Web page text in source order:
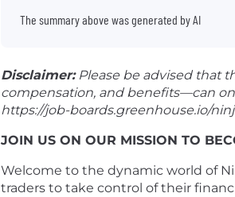
The summary above was generated by AI
Disclaimer: Please be advised that
compensation, and benefits—can
https://job-boards.greenhouse.io/
JOIN US ON OUR MISSION TO
Welcome to the dynamic world of
traders to take control of their